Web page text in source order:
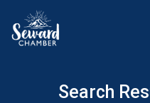
content
Search